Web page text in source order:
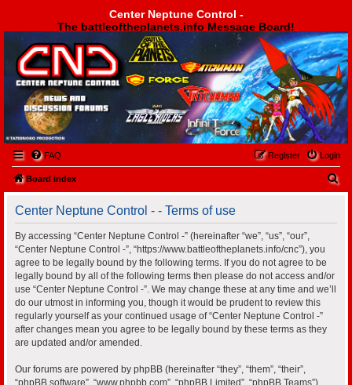
Center Neptune Control -
The battleoftheplanets.info Message Board!
Center Neptune Control -
FAQ Login
Register
Board index
Center Neptune Control - - Terms of use
By accessing “Center Neptune Control -” (hereinafter “we”, “us”, “our”,
“Center Neptune Control -”, “https://www.battleoftheplanets.info/cnc”), you
agree to be legally bound by the following terms. If you do not agree to be
legally bound by all of the following terms then please do not access and/or
use “Center Neptune Control -”. We may change these at any time and we’ll
do our utmost in informing you, though it would be prudent to review this
regularly yourself as your continued usage of “Center Neptune Control -”
after changes mean you agree to be legally bound by these terms as they
are updated and/or amended.
Our forums are powered by phpBB (hereinafter “they”, “them”, “their”,
“phpBB software”, “www.phpbb.com”, “phpBB Limited”, “phpBB Teams”)